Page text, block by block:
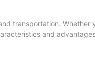
transportation.
and